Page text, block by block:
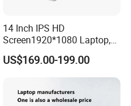
14 Inch IPS HD
Screen1920*1080 Laptop,
Intel Core Kbl-R&Kbl-U,
3867u/4417/I3-5005u/I3-
8130u/I3-7020u/I5-
8260u/I5-5275u/I7-8550u
Processor
US$169.00-199.00